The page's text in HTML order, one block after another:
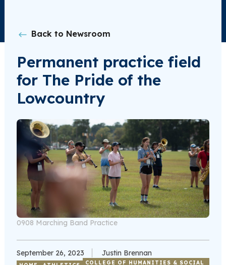
Back to Newsroom
Permanent practice field
for The Pride of the
Lowcountry
0908 Marching Band Practice
September 26, 2023 Justin Brennan
COLLEGE OF HUMANITIES & SOCIAL